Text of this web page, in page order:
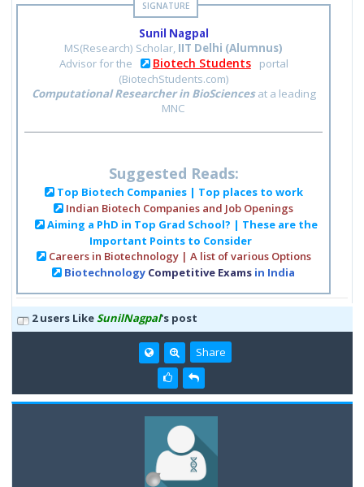
Sunil Nagpal
MS(Research) Scholar, IIT Delhi (Alumnus)
Advisor for the
Biotech Students
portal
(BiotechStudents.com)
Computational Researcher in BioSciencesat a leading
MNC
Suggested Reads:
Top Biotech Companies | Top places to work
Indian Biotech Companies and Job Openings
Aiming a PhD in Top Grad School? | These are the
Important Points to Consider
Careers in Biotechnology | A list of various Options
Biotechnology Competitive Exams in India
2 users LikeSunilNagpal's post
Share